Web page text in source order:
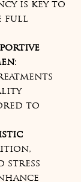
is key to
full
:
to
stress